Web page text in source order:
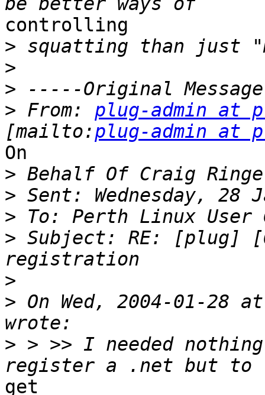
controlling
>
>
>
> From: plug-admin at
[mailto:plug-admin at
On
>
>
>
> Subject: RE: [plug]
>
> On Wed, 2004-01-
> > >> I needed
get